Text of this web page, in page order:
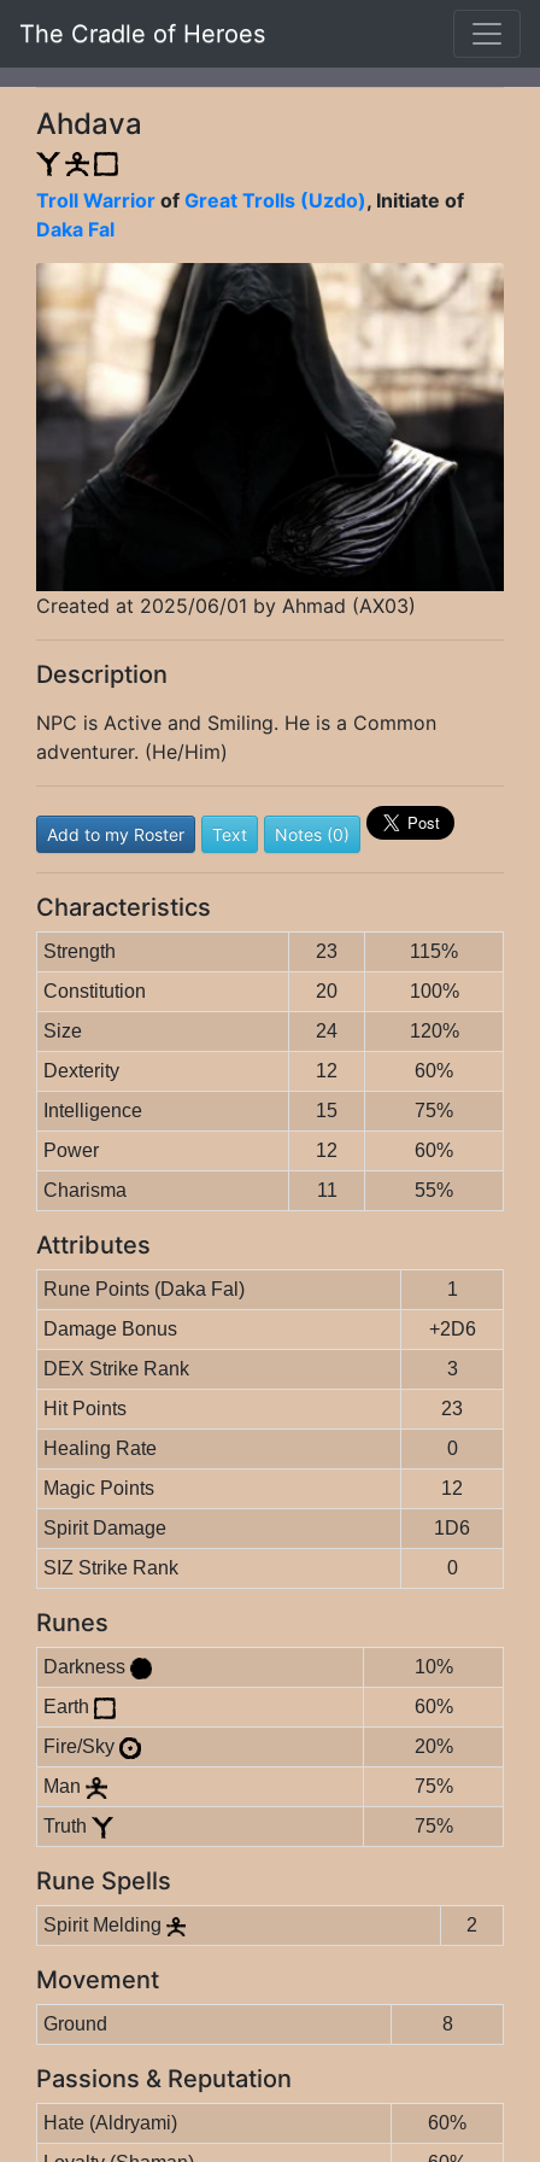
The Cradle of Heroes
Ahdava
Troll Warrior of Great Trolls (Uzdo), Initiate of
Daka Fal
Created at 2025/06/01 by Ahmad (AX03)
Description
NPC is Active and Smiling. He is a Common
adventurer. (He/Him)
Add to my Roster Text Notes (0)
Characteristics
Strength 23
115%
Constitution
20
100%
Size
24
120%
Dexterity
12
60%
Intelligence
15
75%
Power
12
60%
Charisma
11 55%
Attributes
Rune Points (Daka Fal)
1
Damage Bonus
+2D6
DEX Strike Rank
3
Hit Points
23
Healing Rate
0
Magic Points
12
Spirit Damage
1D6
SIZ Strike Rank
0
Runes
Darkness
10%
Earth
60%
Fire/Sky
20%
Man
75%
Truth
75%
Rune Spells
Spirit Melding 2
Movement
Ground 8
Passions & Reputation
Hate (Aldryami)
60%